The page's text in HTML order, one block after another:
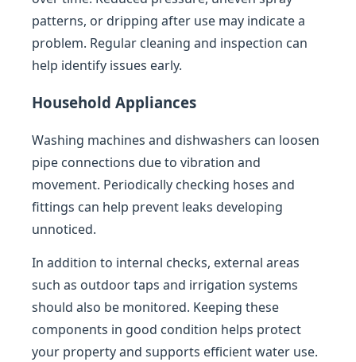
patterns, or dripping after use may indicate a
problem. Regular cleaning and inspection can
help identify issues early.
Household Appliances
Washing machines and dishwashers can loosen
pipe connections due to vibration and
movement. Periodically checking hoses and
fittings can help prevent leaks developing
unnoticed.
In addition to internal checks, external areas
such as outdoor taps and irrigation systems
should also be monitored. Keeping these
components in good condition helps protect
your property and supports efficient water use.